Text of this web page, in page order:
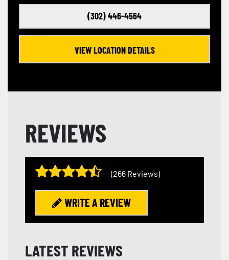
(302) 446-4564
VIEW LOCATION DETAILS
REVIEWS
(266 Reviews)
WRITE A REVIEW
LATEST REVIEWS